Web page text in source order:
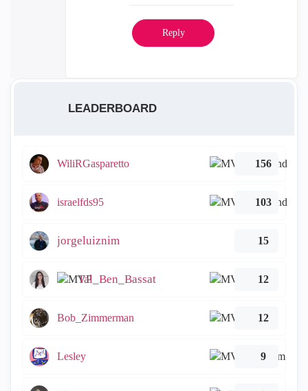
Reply
LEADERBOARD
WiliRGasparetto 156
israelfds95 103
jorgeluiznim 15
Tal_Ben_Bassat 12
Bob_Zimmerman 12
Lesley 9